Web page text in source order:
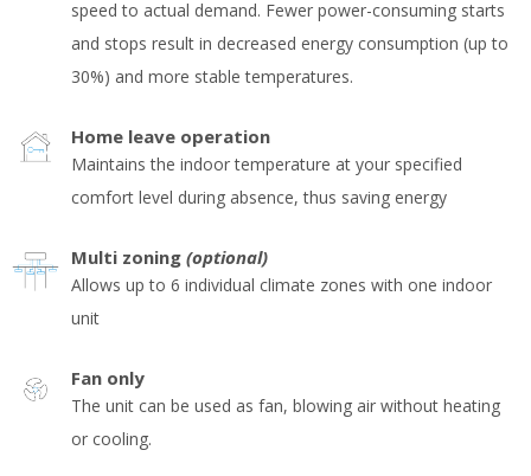
speed to actual demand. Fewer power-consuming starts
and stops result in decreased energy consumption (up to
30%) and more stable temperatures.
Home leave operation
Maintains the indoor temperature at your specified
comfort level during absence, thus saving energy
Multi zoning (optional)
Allows up to 6 individual climate zones with one indoor
unit
Fan only
The unit can be used as fan, blowing air without heating
or cooling.